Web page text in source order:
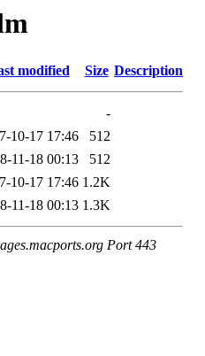
modified Size Description
-
10-17 17:46
512
11-18 00:13
512
10-17 17:46 1.2K
11-18 00:13 1.3K
Port 443